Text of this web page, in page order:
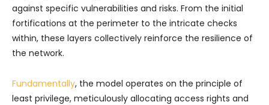
against specific vulnerabilities and risks. From the initial
fortifications at the perimeter to the intricate checks
within, these layers collectively reinforce the resilience of
the network.
Fundamentally, the model operates on the principle of
least privilege, meticulously allocating access rights and